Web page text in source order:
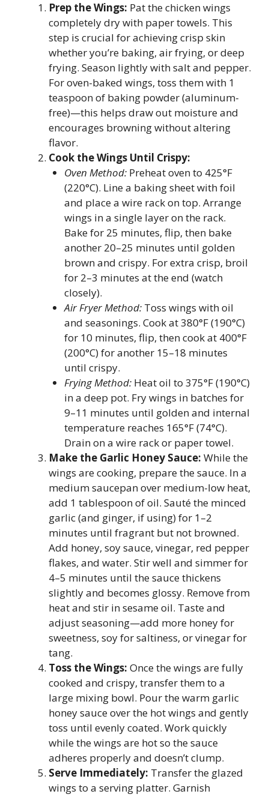
Prep the Wings: Pat the chicken wings
completely dry with paper towels. This
step is crucial for achieving crisp skin
whether you’re baking, air frying, or deep
frying. Season lightly with salt and pepper.
For oven-baked wings, toss them with 1
teaspoon of baking powder (aluminum-
free)—this helps draw out moisture and
encourages browning without altering
flavor.
Cook the Wings Until Crispy:
Oven Method:Preheat oven to 425°F
(220°C). Line a baking sheet with foil
and place a wire rack on top. Arrange
wings in a single layer on the rack.
Bake for 25 minutes, flip, then bake
another 20–25 minutes until golden
brown and crispy. For extra crisp, broil
for 2–3 minutes at the end (watch
closely).
Air Fryer Method:Toss wings with oil
and seasonings. Cook at 380°F (190°C)
for 10 minutes, flip, then cook at 400°F
(200°C) for another 15–18 minutes
until crispy.
Frying Method:Heat oil to 375°F (190°C)
in a deep pot. Fry wings in batches for
9–11 minutes until golden and internal
temperature reaches 165°F (74°C).
Drain on a wire rack or paper towel.
Make the Garlic Honey Sauce: While the
wings are cooking, prepare the sauce. In a
medium saucepan over medium-low heat,
add 1 tablespoon of oil. Sauté the minced
garlic (and ginger, if using) for 1–2
minutes until fragrant but not browned.
Add honey, soy sauce, vinegar, red pepper
flakes, and water. Stir well and simmer for
4–5 minutes until the sauce thickens
slightly and becomes glossy. Remove from
heat and stir in sesame oil. Taste and
adjust seasoning—add more honey for
sweetness, soy for saltiness, or vinegar for
tang.
Toss the Wings: Once the wings are fully
cooked and crispy, transfer them to a
large mixing bowl. Pour the warm garlic
honey sauce over the hot wings and gently
toss until evenly coated. Work quickly
while the wings are hot so the sauce
adheres properly and doesn’t clump.
Serve Immediately: Transfer the glazed
wings to a serving platter. Garnish